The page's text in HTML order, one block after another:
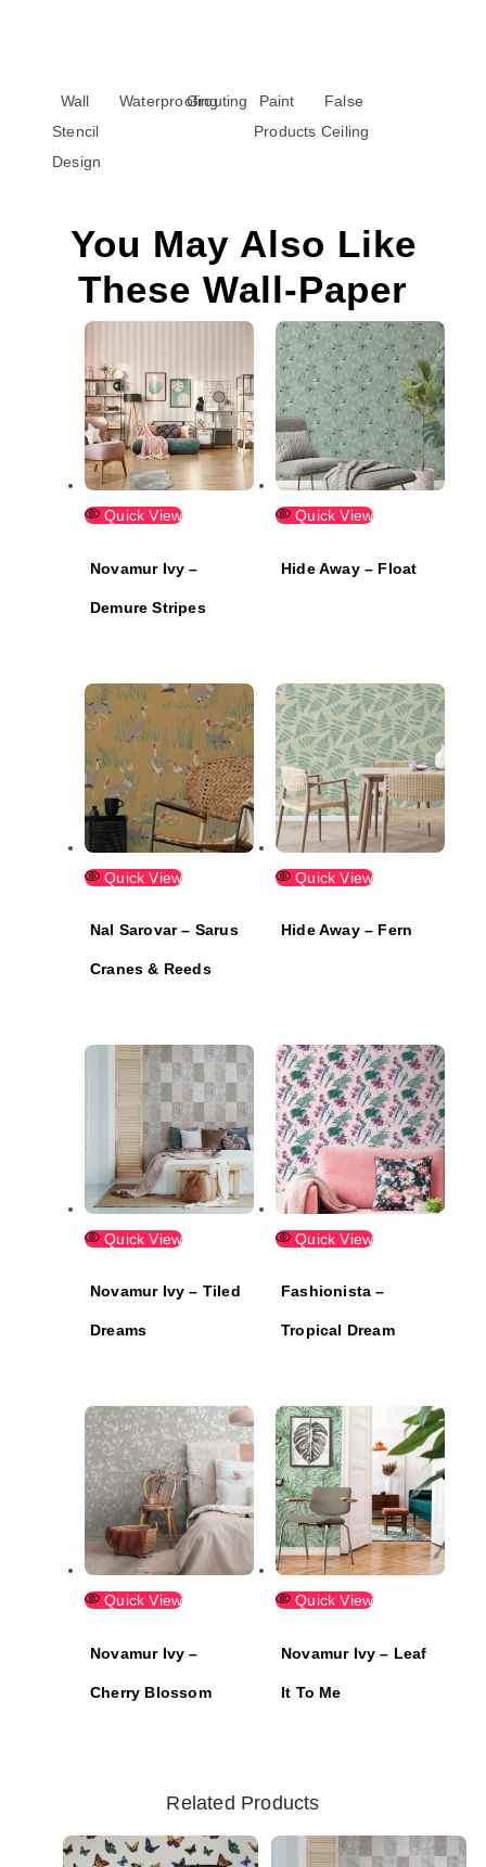
Wall
Stencil
Design
Waterproofing
Grouting
Paint
Products
False
Ceiling
You May Also Like
These Wall-Paper
Quick View
Novamur Ivy –
Demure Stripes
Quick View
Hide Away – Float
Quick View
Nal Sarovar – Sarus
Cranes & Reeds
Quick View
Hide Away – Fern
Quick View
Novamur Ivy – Tiled
Dreams
Quick View
Fashionista –
Tropical Dream
Quick View
Novamur Ivy –
Cherry Blossom
Quick View
Novamur Ivy – Leaf
It To Me
Related Products